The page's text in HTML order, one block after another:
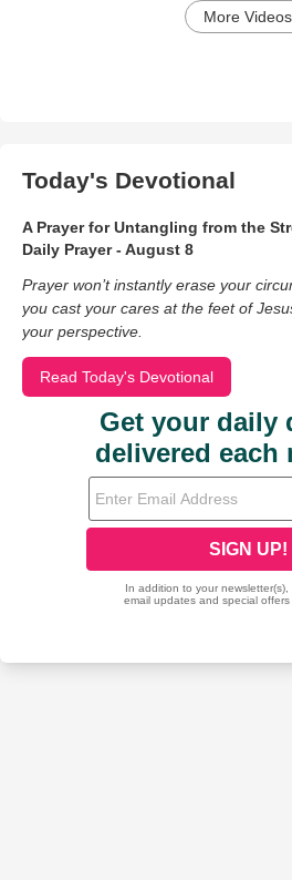
More Videos
Today's Devotional
A Prayer for Untangling from the
Daily Prayer - August 8
Prayer won’t instantly erase your
you cast your cares at the feet of
your perspective.
Read Today's Devotional